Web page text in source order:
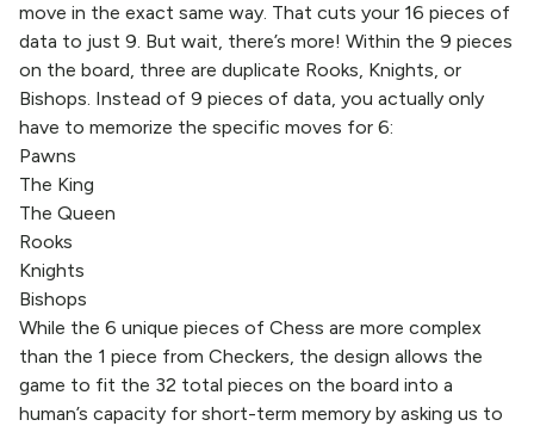
move in the exact same way. That cuts your 16 pieces of
data to just 9. But wait, there’s more! Within the 9 pieces
on the board, three are duplicate Rooks, Knights, or
Bishops. Instead of 9 pieces of data, you actually only
have to memorize the specific moves for 6:
Pawns
The King
The Queen
Rooks
Knights
Bishops
While the 6 unique pieces of Chess are more complex
than the 1 piece from Checkers, the design allows the
game to fit the 32 total pieces on the board into a
human’s capacity for short-term memory by asking us to